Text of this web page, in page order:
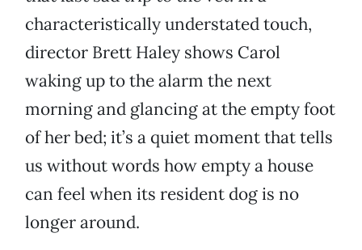
characteristically understated touch,
director Brett Haley shows Carol
waking up to the alarm the next
morning and glancing at the empty foot
of her bed; it’s a quiet moment that tells
us without words how empty a house
can feel when its resident dog is no
longer around.